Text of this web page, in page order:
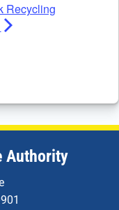
Recycling
Authority